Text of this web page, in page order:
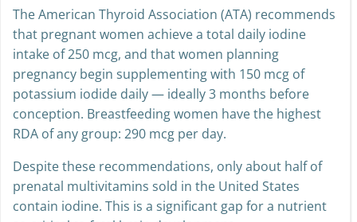
The American Thyroid Association (ATA) recommends
that pregnant women achieve a total daily iodine
intake of 250 mcg, and that women planning
pregnancy begin supplementing with 150 mcg of
potassium iodide daily — ideally 3 months before
conception. Breastfeeding women have the highest
RDA of any group: 290 mcg per day.
Despite these recommendations, only about half of
prenatal multivitamins sold in the United States
contain iodine. This is a significant gap for a nutrient